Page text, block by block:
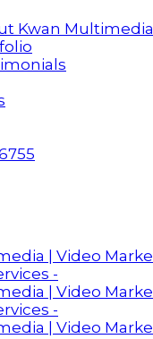
Kwan Multimedia